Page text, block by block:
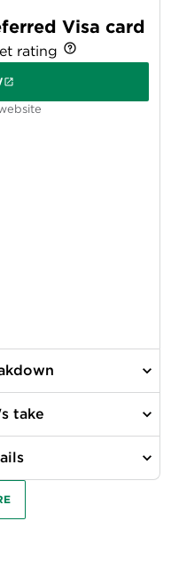
Visa card
rating
take